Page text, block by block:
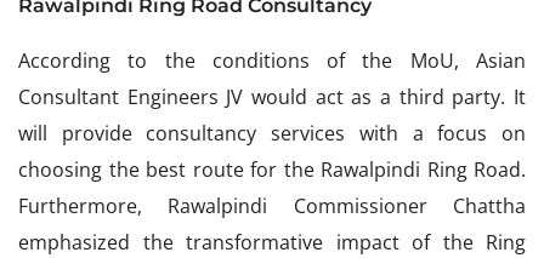
Rawalpindi Ring Road Consultancy
According to the conditions of the MoU, Asian
Consultant Engineers JV would act as a third party. It
will provide consultancy services with a focus on
choosing the best route for the Rawalpindi Ring Road.
Furthermore, Rawalpindi Commissioner Chattha
emphasized the transformative impact of the Ring